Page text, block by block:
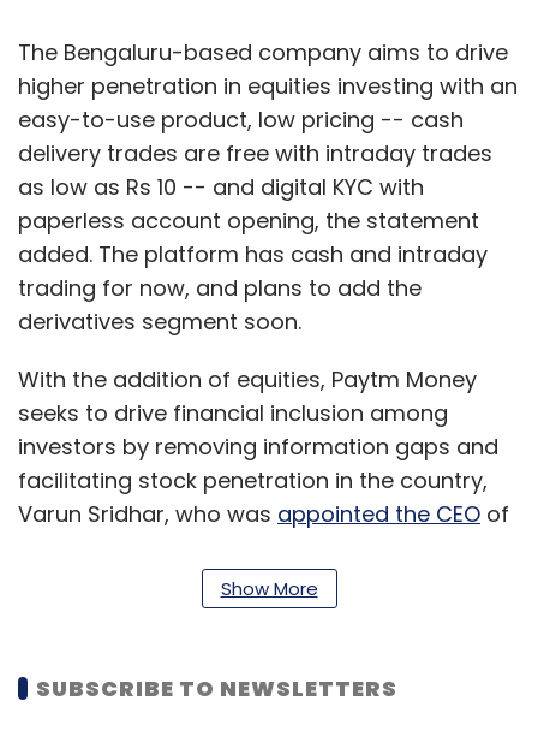
The Bengaluru-based company aims to drive
higher penetration in equities investing with an
easy-to-use product, low pricing -- cash
delivery trades are free with intraday trades
as low as Rs 10 -- and digital KYC with
paperless account opening, the statement
added. The platform has cash and intraday
trading for now, and plans to add the
derivatives segment soon.
With the addition of equities, Paytm Money
seeks to drive financial inclusion among
investors by removing information gaps and
facilitating stock penetration in the country,
Varun Sridhar, who was appointed the CEO of
“For this, the app would provide in-depth
listed company to enable investors to
research the stock market on their own. This
Show More
SUBSCRIBE TO NEWSLETTERS